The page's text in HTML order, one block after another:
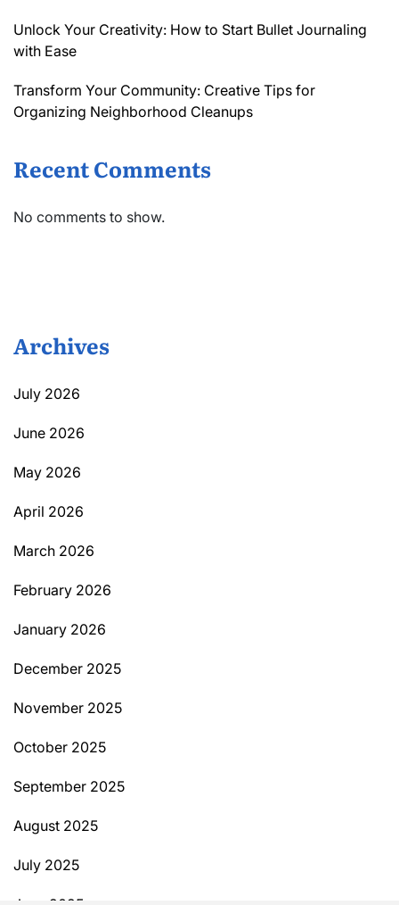
Unlock Your Creativity: How to Start Bullet Journaling
with Ease
Transform Your Community: Creative Tips for
Organizing Neighborhood Cleanups
Recent Comments
No comments to show.
Archives
July 2026
June 2026
May 2026
April 2026
March 2026
February 2026
January 2026
December 2025
November 2025
October 2025
September 2025
August 2025
July 2025